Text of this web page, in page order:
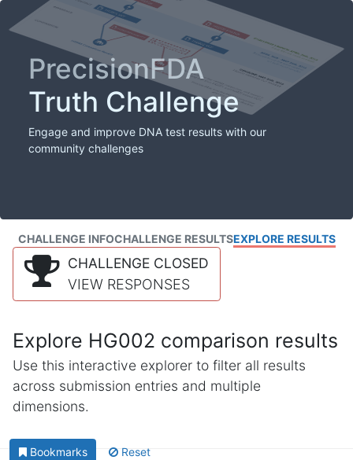
PrecisionFDA
Truth Challenge
Engage and improve DNA test results with our
community challenges
CHALLENGE INFOCHALLENGE RESULTSEXPLORE RESULTS
CHALLENGE CLOSED
VIEW RESPONSES
Explore HG002 comparison results
Use this interactive explorer to filter all results
across submission entries and multiple
dimensions.
Bookmarks Reset